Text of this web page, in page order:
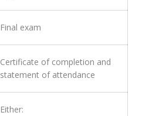
Final exam
Certificate of completion and
statement of attendance
Either: